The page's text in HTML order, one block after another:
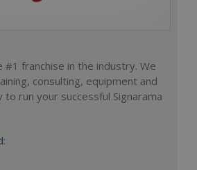
#1 franchise in the industry. We
consulting, equipment and
run your successful Signarama